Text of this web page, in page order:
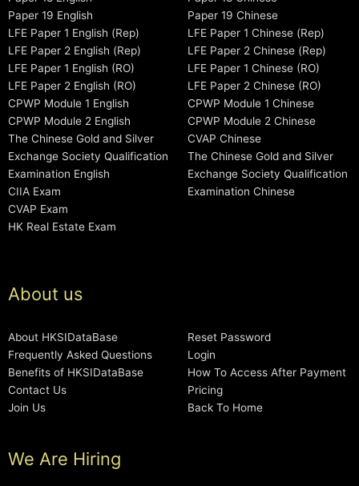
Paper 19 English
LFE Paper 1 English (Rep)
LFE Paper 2 English (Rep)
LFE Paper 1 English (RO)
LFE Paper 2 English (RO)
CPWP Module 1 English
CPWP Module 2 English
The Chinese Gold and Silver
Exchange Society Qualification
Examination English
CIIA Exam
CVAP Exam
HK Real Estate Exam
Paper 19 Chinese
LFE Paper 1 Chinese (Rep)
LFE Paper 2 Chinese (Rep)
LFE Paper 1 Chinese (RO)
LFE Paper 2 Chinese (RO)
CPWP Module 1 Chinese
CPWP Module 2 Chinese
CVAP Chinese
The Chinese Gold and Silver
Exchange Society Qualification
Examination Chinese
About us
About HKSIDataBase
Frequently Asked Questions
Benefits of HKSIDataBase
Contact Us
Join Us
Reset Password
Login
How To Access After Payment
Pricing
Back To Home
We Are Hiring